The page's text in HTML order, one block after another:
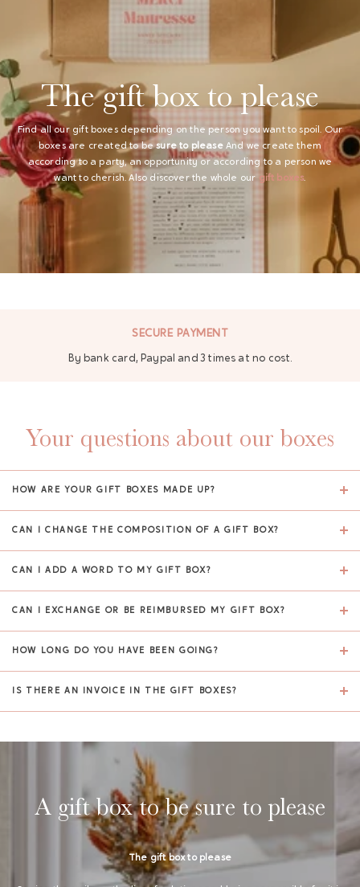
The gift box to please
Find all our gift boxes depending on the person you want to spoil. Our
boxes are created to besure to pleaseAnd we create them
according to a party, an opportunity or according to a person we
want to cherish. Also discover the whole our gift boxes
SECURE PAYMENT
By bank card, Paypal and 3 times at no cost.
Your questions about our boxes
HOW ARE YOUR GIFT BOXES MADE UP?
CAN I CHANGE THE COMPOSITION OF A GIFT BOX?
CAN I ADD A WORD TO MY GIFT BOX?
CAN I EXCHANGE OR BE REIMBURSED MY GIFT BOX?
HOW LONG DO YOU HAVE BEEN GOING?
IS THERE AN INVOICE IN THE GIFT BOXES?
A gift box to be sure to please
The gift box to please